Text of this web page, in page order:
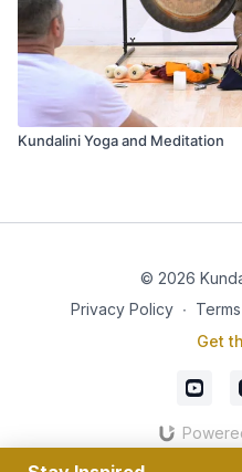
Kundalini Yoga and Meditation
© 2026
Privacy Policy ∙
Get